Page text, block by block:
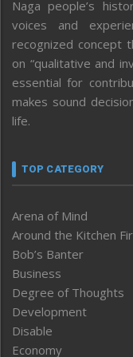
Naga people’s
voices and
recognized concept
on “qualitative and
essential for
makes sound
life.
TOP CATEGORY
Arena of Mind
Around the Kitchen
Bob’s Banter
Business
Degree of Thoughts
Development
Disable
Economy